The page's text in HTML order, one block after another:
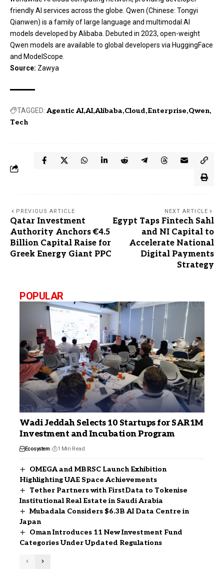
friendly AI services across the globe. Qwen (Chinese: Tongyi
Qianwen) is a family of large language and multimodal AI
models developed by Alibaba. Debuted in 2023, open-weight
Qwen models are available to global developers via HuggingFace
and ModelScope.
Source: Zawya
TAGGED: Agentic AI AI Alibaba Cloud Enterprise Qwen
Tech
PREVIOUS ARTICLE
Qatar Investment
Authority Anchors €4.5
Billion Capital Raise for
Greek Energy Giant PPC
NEXT ARTICLE
Egypt Taps Fintech Sahl
and NI Capital to
Accelerate National
Digital Payments
Strategy
POPULAR
Wadi Jeddah Selects 10 Startups for SAR1M
Investment and Incubation Program
Ecosystem 1 Min Read
OMEGA and MBRSC Launch Exhibition
Highlighting UAE Space Achievements
Tether Partners with FirstData to Tokenise
Institutional Real Estate in Saudi Arabia
Mubadala Considers $6.3B AI Data Centre in
Japan
Oman Introduces 11 New Investment Fund
Categories Under Updated Regulations